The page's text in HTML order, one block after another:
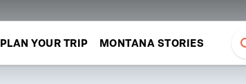
PLAN YOUR TRIP MONTANA STORIES